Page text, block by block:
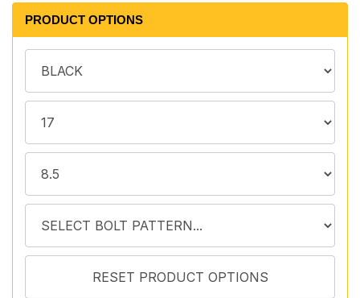
PRODUCT OPTIONS